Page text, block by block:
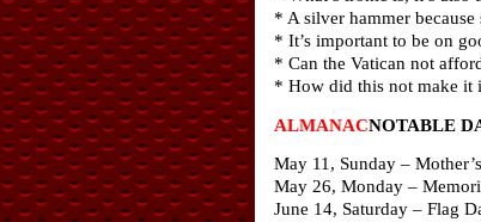
* A silver hammer
* It’s important to be on
* Can the Vatican not
* How did this not make it
ALMANACNOTABLE
May 11, Sunday –
May 26, Monday –
June 14, Saturday – Flag